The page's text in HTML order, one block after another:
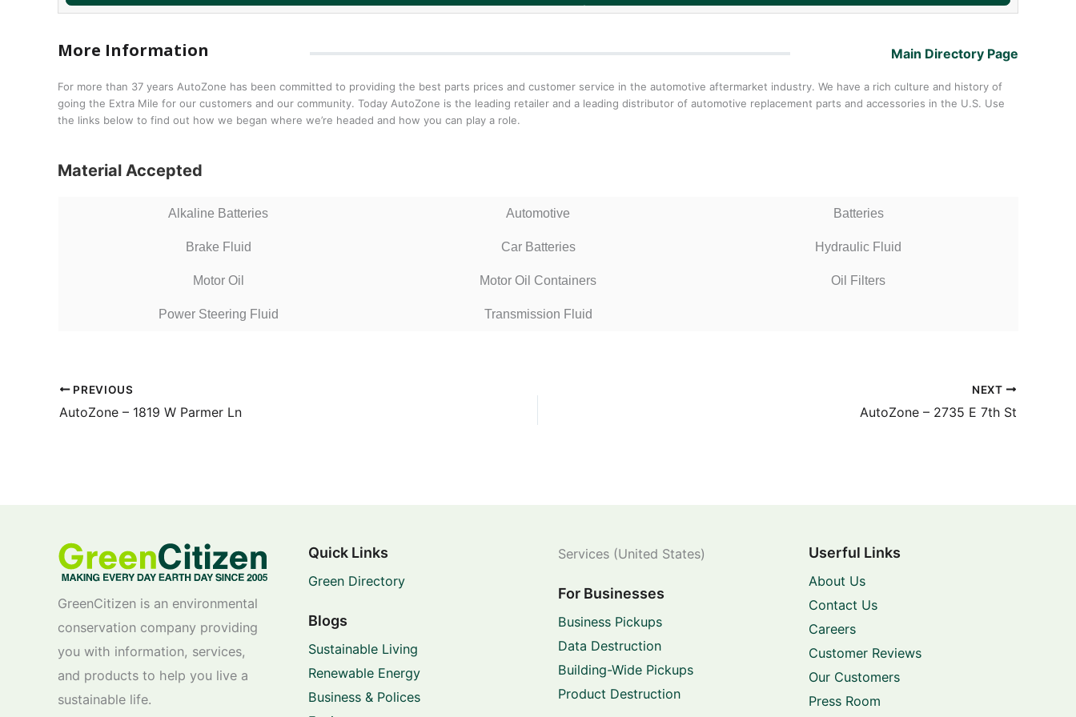
More Information Main Directory Page
For more than 37 years AutoZone has been committed to providing the best parts prices and customer service in the automotive aftermarket industry. We have a rich culture and history of
going the Extra Mile for our customers and our community. Today AutoZone is the leading retailer and a leading distributor of automotive replacement parts and accessories in the U.S. Use
the links below to find out how we began where we’re headed and how you can play a role.
Material Accepted
Alkaline Batteries Automotive Batteries
Brake Fluid Car Batteries Hydraulic Fluid
Motor Oil Motor Oil Containers Oil Filters
Power Steering Fluid Transmission Fluid
PREVIOUS
AutoZone – 1819 W Parmer Ln
NEXT
AutoZone – 2735 E 7th St
GreenCitizen is an environmental
conservation company providing
you with information, services,
and products to help you live a
sustainable life.
Quick Links
Green Directory
Blogs
Sustainable Living
Renewable Energy
Business & Polices
Services (United States)
For Businesses
Business Pickups
Data Destruction
Building-Wide Pickups
Product Destruction
Userful Links
About Us
Contact Us
Careers
Customer Reviews
Our Customers
Press Room